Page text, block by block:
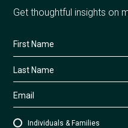
Get thoughtful insights on
Individuals & Families